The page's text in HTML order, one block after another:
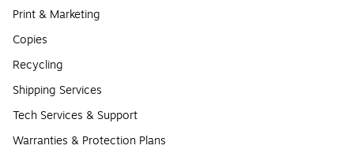
Print & Marketing
Copies
Recycling
Shipping Services
Tech Services & Support
Warranties & Protection Plans